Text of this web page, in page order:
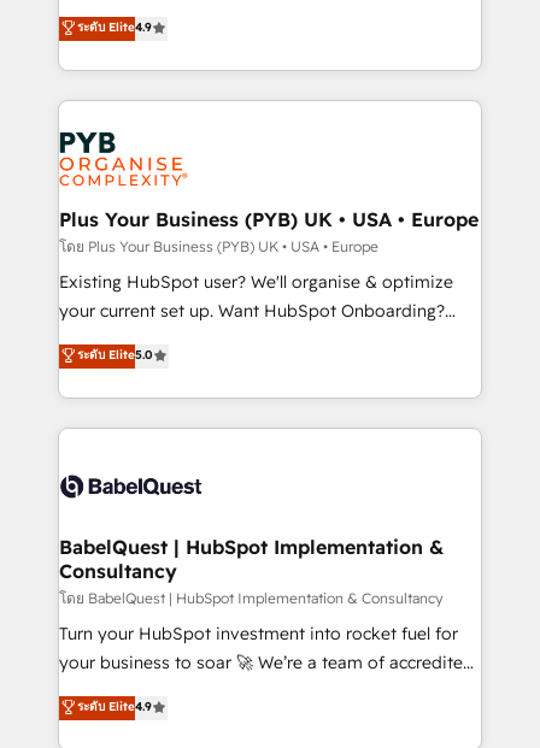
- Dashboards, lifecycle campaigns, and lead
nurturing sequences. - Cross-hub setup across
scalable retainers. Let’s make HubSpot your most
powerful growth engine. Built to convert, scale, and
recomposer le marché. Seules survivront les
entreprises qui auront réussi leur transformation. Le
problème ? 58% des dirigeants savent que l'IA est
vitale pour leur survie. Mais 57% n'ont aucune
stratégie. Et 43% ne maîtrisent même pas leurs
données. C'est le paradoxe français : conscience
totale, action nulle. La solution s'appelle l'Entreprise
Augmentée. Ce n'est pas une entreprise qui utilise
l'IA. C'est une organisation qui a réussi la symbiose
entre l'expertise humaine et l'intelligence artificielle.
Pas pour remplacer l'humain, mais pour l'augmenter.
transformation. D'abord les fondations : des
données unifiées, des processus alignés. Ensuite
vraie performance vient de l'intérieur. Act Inside.
Stand Out.
ระดับ Elite4.9
Plus Your Business (PYB) UK • USA • Europe
โดย Plus Your Business (PYB) UK • USA • Europe
Existing HubSpot user? We'll organise & optimize
your current set up. Want HubSpot Onboarding?
We'll customise your CRM & automate your business
processes. Welcome to our Profile! We can help
with... • CRM implementation, reports & workflows,
and team training • CRM migration: Salesforce,
Custom API integrations & ERP systems inc. SAP and
super skilled members) • 150+ Clients for Sales Hub,
Marketing Hub, Service Hub, Data Hub and Website
(CMS) • ISO/IEC 27001:2022, ISO 9001:2015 and
now... ISO 42001: 2023 certified • Exclusive AI
'GuardHub' governance framework, based on ISO
𝗳𝗼𝗿 𝘁𝗵𝗲 𝗻𝗲𝘅𝘁 𝘀𝘁𝗲𝗽? Click the 👈 '𝗖𝗼𝗻𝘁𝗮𝗰𝘁
ระดับ Elite5.0
BabelQuest | HubSpot Implementation &
Consultancy
โดย BabelQuest | HubSpot Implementation & Consultancy
Turn your HubSpot investment into rocket fuel for
your business to soar 🚀 We’re a team of accredited
HubSpot experts ready to help you. We can
implement the platform into complex business
ระดับ Elite4.9